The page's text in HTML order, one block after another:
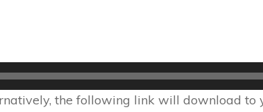
the following link will download to